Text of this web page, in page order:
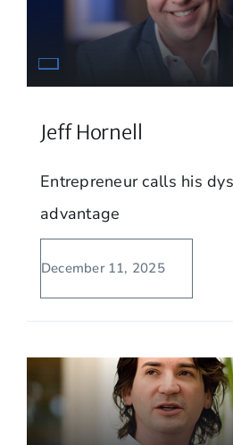
Jeff Hornell
Entrepreneur calls his
advantage
December 11, 2025